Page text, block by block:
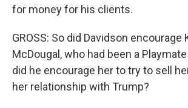
for money for his clients.
GROSS: So did Davidson encourage
McDougal, who had been a
did he encourage her to try to sell
her relationship with Trump?